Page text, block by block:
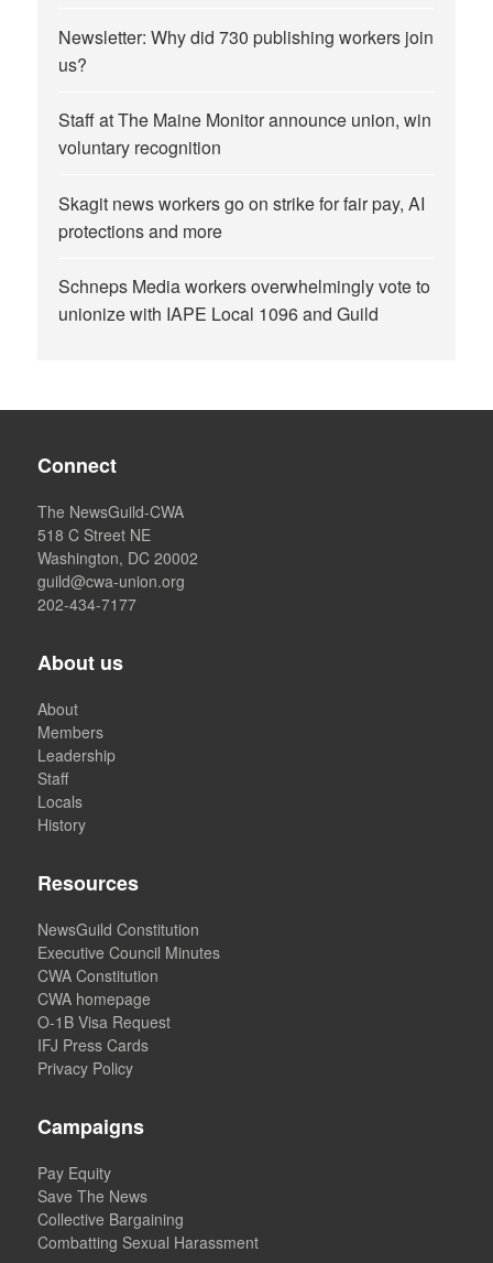
Newsletter: Why did 730 publishing workers join
us?
Staff at The Maine Monitor announce union, win
voluntary recognition
Skagit news workers go on strike for fair pay, AI
protections and more
Schneps Media workers overwhelmingly vote to
unionize with IAPE Local 1096 and Guild
Connect
The NewsGuild-CWA
518 C Street NE
Washington, DC 20002
guild@cwa-union.org
202-434-7177
About us
About
Members
Leadership
Staff
Locals
History
Resources
NewsGuild Constitution
Executive Council Minutes
CWA Constitution
CWA homepage
O-1B Visa Request
IFJ Press Cards
Privacy Policy
Campaigns
Pay Equity
Save The News
Collective Bargaining
Combatting Sexual Harassment